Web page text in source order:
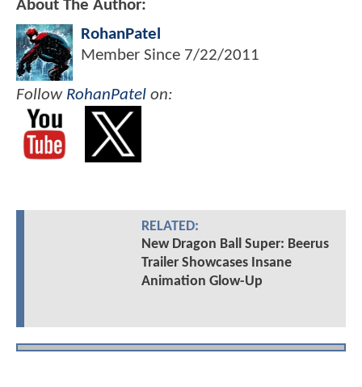
About The Author:
RohanPatel
Member Since 7/22/2011
Follow RohanPatel on:
RELATED:
New Dragon Ball Super: Beerus
Trailer Showcases Insane
Animation Glow-Up